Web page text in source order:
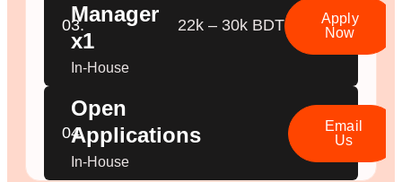
03.Manager
x1
In-House
22k – 30k BDT
Apply
Now
04.
Open
Applications
In-House
Email
Us